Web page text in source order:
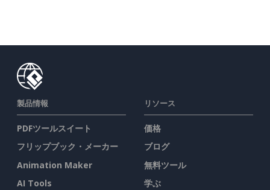
製品情報
PDFツールスイート
フリップブック・メーカー
Animation Maker
AI Tools
リソース
価格
ブログ
無料ツール
学ぶ